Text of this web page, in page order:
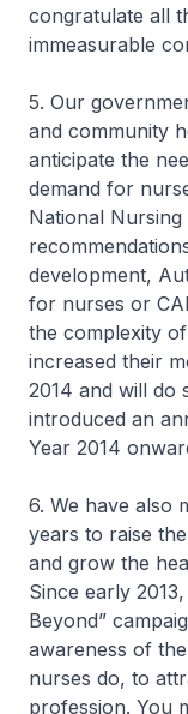
congratulate all
immeasurable
5. Our
and community
anticipate the
demand for
National
development,
for nurses or
the complexity
increased their
2014 and will do
introduced an
Year 2014
6. We have also
years to raise
and grow the
Since early
Beyond”
awareness of
nurses do, to
profession. You